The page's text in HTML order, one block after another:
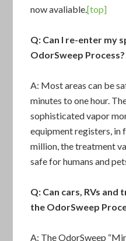
now avaliable.[top]
Q: Can I re-enter my
OdorSweep Process?
A: Most areas can be
minutes to one hour.
sophisticated vapor
equipment registers, in
million, the treatment
safe for humans and
Q: Can cars, RVs
the OdorSweep
A: The OdorSweep